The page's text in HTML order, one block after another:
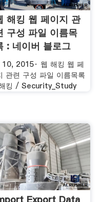
해킹 웹 페이지 관
구성 파일 이름목
: 네이버 블로그
2015· 웹 해킹 웹 페
관련 구성 파일 이름목록
킹 / Security_Study
Export Data